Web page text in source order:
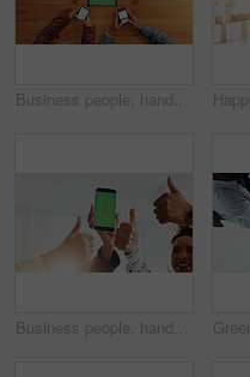
Business people, hands and tablet with phone above for advertising or marketing on wooden table. Top view, group or employees with technology screen or mobile smartphone for data sync on mockup space
Business people, hands and thumbs up with phone screen for new app, promotion or advertising. Group, employees or mobile smartphone display with like emoji or yes sign for marketing on mockup space